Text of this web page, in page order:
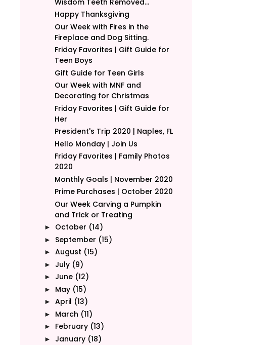
Happy Thanksgiving
Our Week with Fires in the
Fireplace and Dog Sitting.
Friday Favorites | Gift Guide for
Teen Boys
Gift Guide for Teen Girls
Our Week with MNF and
Decorating for Christmas
Friday Favorites | Gift Guide for
Her
President's Trip 2020 | Naples, FL
Hello Monday | Join Us
Friday Favorites | Family Photos
2020
Monthly Goals | November 2020
Prime Purchases | October 2020
Our Week Carving a Pumpkin
and Trick or Treating
► October (14)
► September (15)
► August (15)
► July (9)
► June (12)
► May (15)
► April (13)
► March (11)
► February (13)
► January (18)